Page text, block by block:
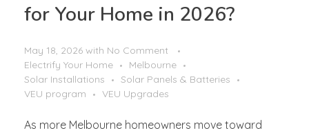
for Your Home in 2026?
May 18, 2026 with No Comment
Electrify Your Home
Melbourne
Solar Installations
Solar Panels & Batteries
VEU program
VEU Upgrades
As more Melbourne homeowners move toward